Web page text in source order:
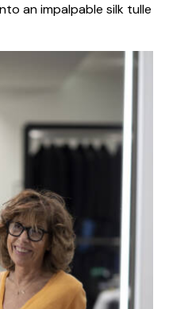
an impalpable silk tulle